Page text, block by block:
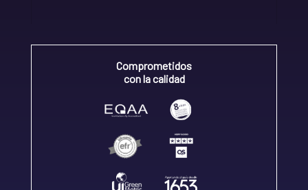
Comprometidos
con la calidad